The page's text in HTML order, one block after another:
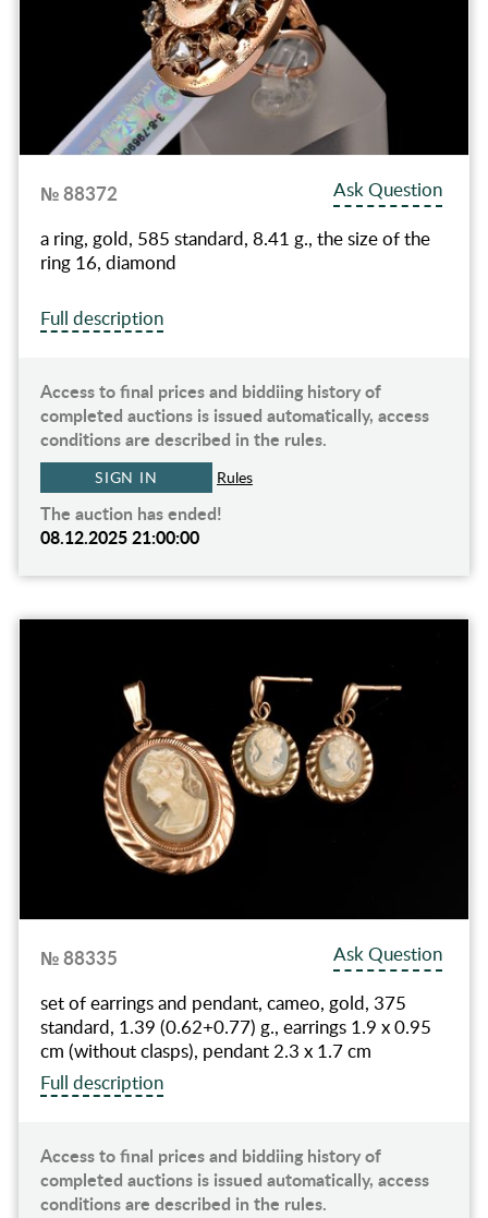
№ 88372
Ask Question
a ring, gold, 585 standard, 8.41 g., the size of the
ring 16, diamond
Full description
Access to final prices and biddiing history of
completed auctions is issued automatically, access
conditions are described in the rules.
SIGN IN Rules
The auction has ended!
08.12.2025 21:00:00
№ 88335
Ask Question
set of earrings and pendant, cameo, gold, 375
standard, 1.39 (0.62+0.77) g., earrings 1.9 x 0.95
cm (without clasps), pendant 2.3 x 1.7 cm
Full description
Access to final prices and biddiing history of
completed auctions is issued automatically, access
conditions are described in the rules.